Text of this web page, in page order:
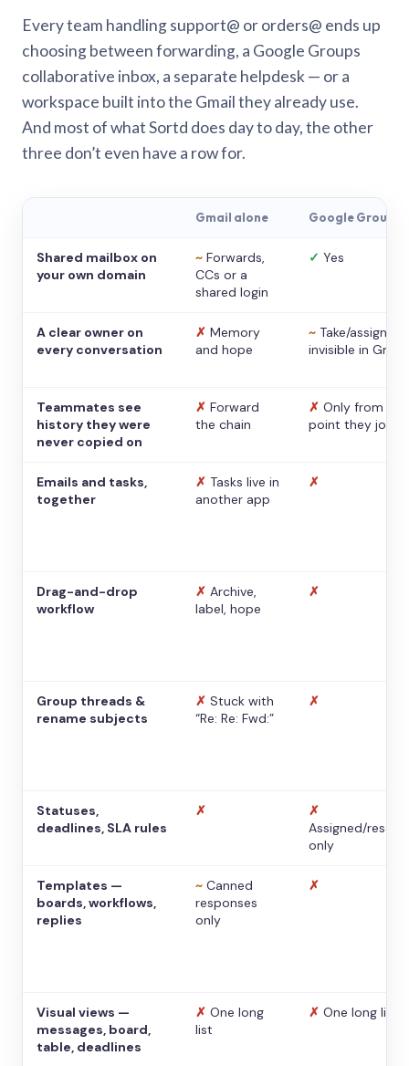
Every team handling support@ or orders@ ends up
choosing between forwarding, a Google Groups
collaborative inbox, a separate helpdesk — or a
workspace built into the Gmail they already use.
And most of what Sortd does day to day, the other
three don’t even have a row for.
Gmail alone Google Groups
Shared mailbox on
your own domain
~ Forwards,
CCs or a
shared login
✓ Yes
A clear owner on
every conversation
✗ Memory
and hope
~ Take/assign,
invisible in Gmail
Teammates see
history they were
never copied on
✗ Forward
the chain
✗ Only from the
point they
Emails and tasks,
together
✗ Tasks live in
another app
✗
Drag-and-drop
workflow
✗ Archive,
label, hope
✗
Group threads &
rename subjects
✗ Stuck with
“Re: Re: Fwd:”
✗
Statuses,
deadlines, SLA rules
✗
✗
Assigned/
only
Templates —
boards, workflows,
replies
~ Canned
responses
only
✗
Visual views —
messages, board,
table, deadlines
✗ One long
list
✗ One long list